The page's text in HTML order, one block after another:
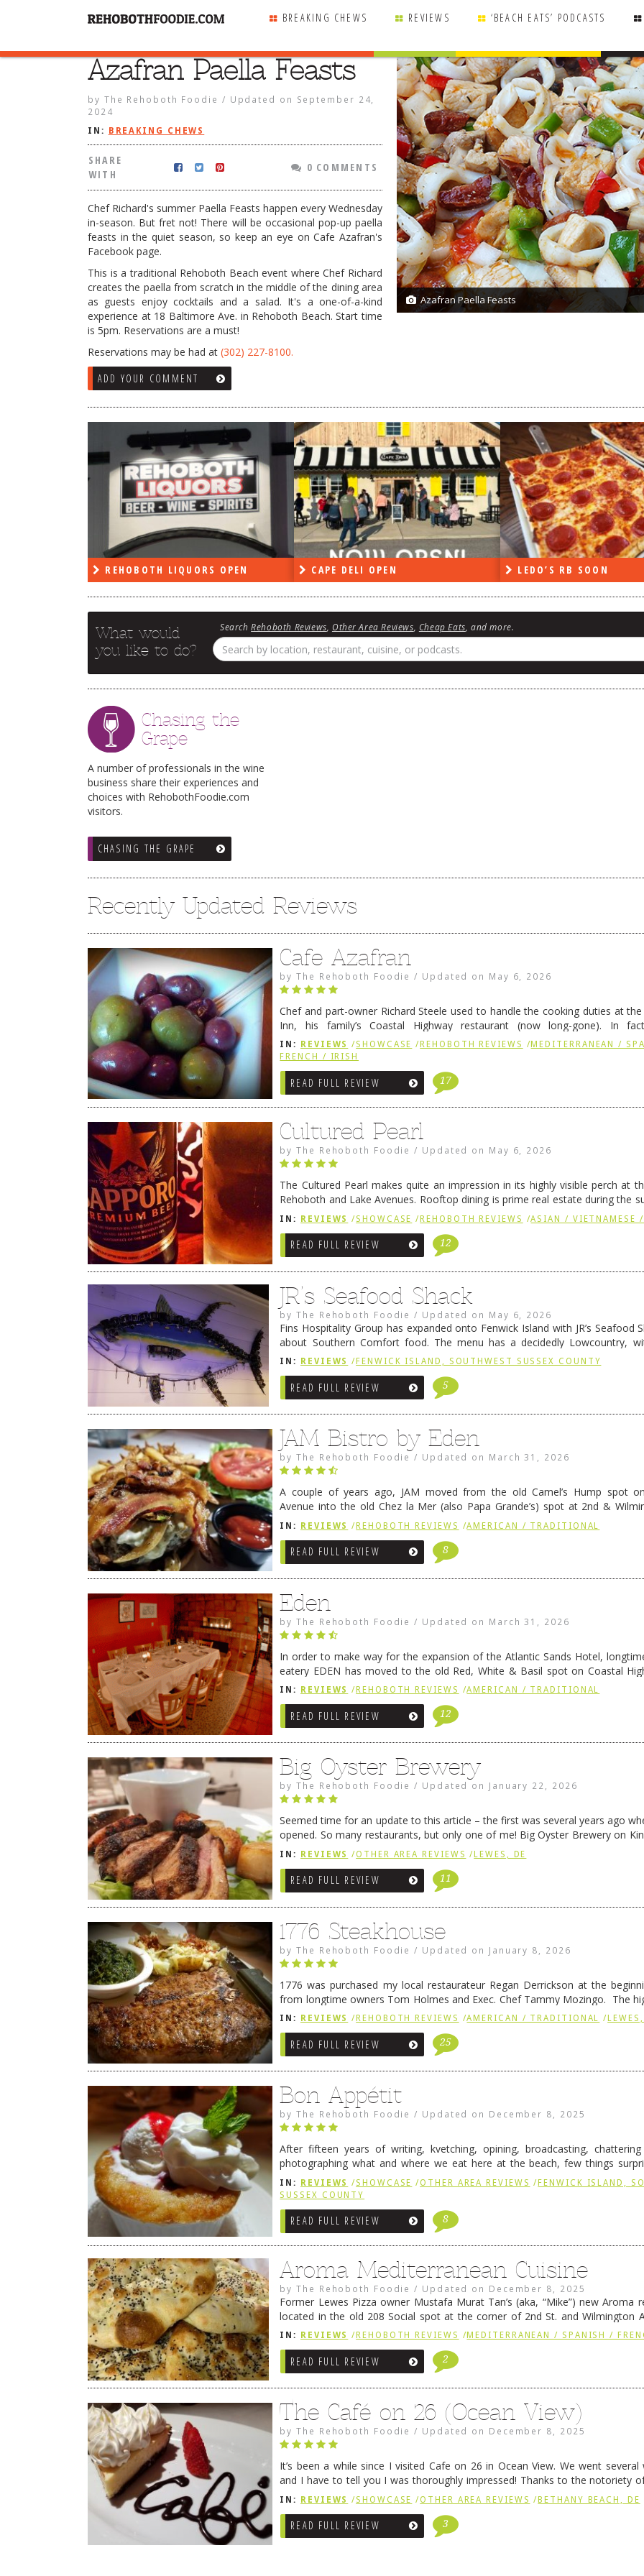
BREAKING CHEWS REVIEWS ‘BEACH EATS’ PODCASTS
1/1 Azafran Paella Feasts
Azafran Paella Feasts
by The Rehoboth Foodie / Updated on September 24,
2024
IN: BREAKING CHEWS
SHARE
WITH
0 COMMENTS
Chef Richard's summer Paella Feasts happen every Wednesday
in-season. But fret not! There will be occasional pop-up paella
feasts in the quiet season, so keep an eye on Cafe Azafran's
Facebook page.
This is a traditional Rehoboth Beach event where Chef Richard
creates the paella from scratch in the middle of the dining area
as guests enjoy cocktails and a salad. It's a one-of-a-kind
experience at 18 Baltimore Ave. in Rehoboth Beach. Start time
is 5pm. Reservations are a must!
Reservations may be had at (302) 227-8100.
ADD YOUR COMMENT
CAPE DELI OPEN LEDO’S RB SOON ON THE RADIO LAST
What would
you like to do?
SearchRehoboth Reviews, Other Area Reviews, Cheap Eats, and more.
Chasing the
Grape
A number of professionals in the wine
business share their experiences and
choices with RehobothFoodie.com
visitors.
CHASING THE GRAPE
Recently Updated Reviews
Cafe Azafran
byThe Rehoboth Foodie / Updated on May 6, 2026
Chef and part-owner Richard Steele used to handle the cooking duties at
Inn, his family’s Coastal Highway restaurant (now long-gone). In fact,
grandmother was the proprietor of Fenwick’s iconic breakfast spot, Libby’s,
Rehoboth … Continue reading
IN: REVIEWS /SHOWCASE / REHOBOTH REVIEWS /MEDITERRANEAN /
FRENCH / IRISH
READ FULL REVIEW 17
Cultured Pearl
byThe Rehoboth Foodie / Updated on May 6, 2026
The Cultured Pearl makes quite an impression in its highly visible perch at
Rehoboth and Lake Avenues. Rooftop dining is prime real estate during the
they certainly have their loyal followers. A recent remodel has …Continue
IN: REVIEWS /SHOWCASE /REHOBOTH REVIEWS /ASIAN / VIETNAMESE /
READ FULL REVIEW 12
JR’s Seafood Shack
byThe Rehoboth Foodie / Updated on May 6, 2026
Fins Hospitality Group has expanded onto Fenwick Island with JR’s Seafood
about Southern Comfort food. The menu has a decidedly Lowcountry,
cheezy crab dip, hushpuppies (of course!), and their own creation, the
IN: REVIEWS / FENWICK ISLAND, SOUTHWEST SUSSEX COUNTY
READ FULL REVIEW 5
JAM Bistro by Eden
byThe Rehoboth Foodie / Updated on March 31, 2026
A couple of years ago, JAM moved from the old Camel’s Hump spot
Avenue into the old Chez la Mer (also Papa Grande’s) spot at 2nd &
have since relocated to the old Coho’s spot in … Continue reading →
IN: REVIEWS /REHOBOTH REVIEWS /AMERICAN / TRADITIONAL
READ FULL REVIEW 8
Eden
byThe Rehoboth Foodie / Updated on March 31, 2026
In order to make way for the expansion of the Atlantic Sands Hotel,
eatery EDEN has moved to the old Red, White & Basil spot on Coastal
they get settled there, we will post some thoughts … Continue reading
IN: REVIEWS / REHOBOTH REVIEWS /AMERICAN / TRADITIONAL
READ FULL REVIEW 12
Big Oyster Brewery
byThe Rehoboth Foodie / Updated on January 22, 2026
Seemed time for an update to this article – the first was several years ago
opened. So many restaurants, but only one of me! Big Oyster Brewery on
in Lewes is a major go-to spot. …Continue reading→
IN: REVIEWS /OTHER AREA REVIEWS /LEWES, DE
READ FULL REVIEW 11
1776 Steakhouse
byThe Rehoboth Foodie / Updated on January 8, 2026
1776 was purchased my local restaurateur Regan Derrickson at the
from longtime owners Tom Holmes and Exec. Chef Tammy Mozingo. The
1776 will remained the same, and one of them is the simply delicious …
IN: REVIEWS / REHOBOTH REVIEWS /AMERICAN / TRADITIONAL /
READ FULL REVIEW 25
Bon Appétit
byThe Rehoboth Foodie / Updated on December 8, 2025
After fifteen years of writing, kvetching, opining, broadcasting,
photographing what and where we eat here at the beach, few things
from time to time there is an exception, and one of those exceptions
Continue reading→
IN: REVIEWS /SHOWCASE /OTHER AREA REVIEWS /FENWICK ISLAND,
SUSSEX COUNTY
READ FULL REVIEW 8
Aroma Mediterranean Cuisine
byThe Rehoboth Foodie / Updated on December 8, 2025
Former Lewes Pizza owner Mustafa Murat Tan’s (aka, “Mike”) new Aroma
located in the old 208 Social spot at the corner of 2nd St. and Wilmington
location was previously home of Stoney Lonen Irish Pub and … Continue
IN: REVIEWS / REHOBOTH REVIEWS /MEDITERRANEAN / SPANISH /
READ FULL REVIEW 2
The Café on 26 (Ocean View)
byThe Rehoboth Foodie / Updated on December 8, 2025
It’s been a while since I visited Cafe on 26 in Ocean View. We went several
and I have to tell you I was thoroughly impressed! Thanks to the notoriety
companions, we were seated in …Continue reading→
IN: REVIEWS /SHOWCASE /OTHER AREA REVIEWS /BETHANY BEACH, DE
READ FULL REVIEW 3
SHARE